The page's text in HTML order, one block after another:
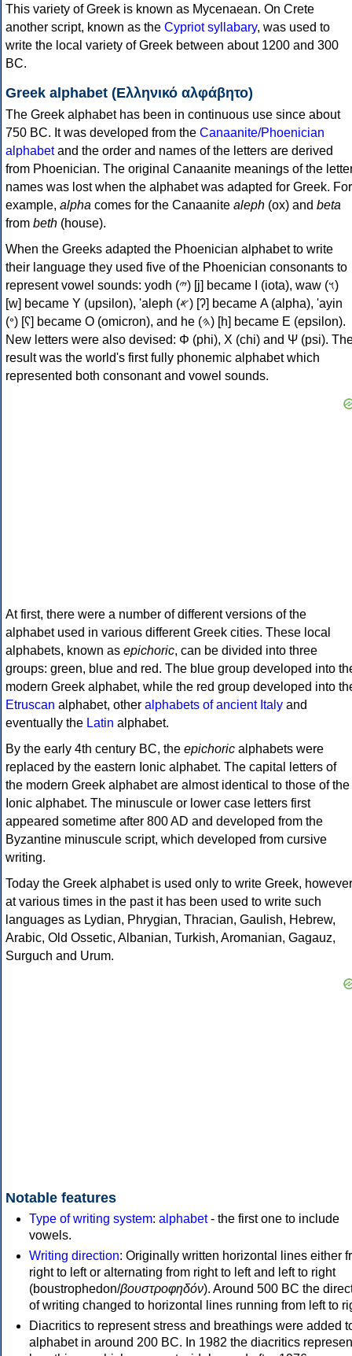
This variety of Greek is known as Mycenaean. On Crete
another script, known as the Cypriot syllabary, was used to
write the local variety of Greek between about 1200 and 300
BC.
Greek alphabet (Ελληνικό αλφάβητο)
The Greek alphabet has been in continuous use since about
750 BC. It was developed from the Canaanite/Phoenician
alphabetand the order and names of the letters are derived
from Phoenician. The original Canaanite meanings of the
names was lost when the alphabet was adapted for Greek. For
example, alpha comes for the Canaanite aleph (ox) and beta
from beth (house).
When the Greeks adapted the Phoenician alphabet to write
their language they used five of the Phoenician consonants to
represent vowel sounds: yodh (𐤉) [j] became Ι (iota), waw (𐤅)
[w] became Υ (upsilon), 'aleph (𐤀) [ʔ] became Α (alpha), 'ayin
(𐤏) [ʕ] became Ο (omicron), and he (𐤄) [h] became Ε (epsilon).
New letters were also devised: Φ (phi), Χ (chi) and Ψ (psi).
result was the world's first fully phonemic alphabet which
represented both consonant and vowel sounds.
At first, there were a number of different versions of the
alphabet used in various different Greek cities. These local
alphabets, known as epichoric, can be divided into three
groups: green, blue and red. The blue group developed into
modern Greek alphabet, while the red group developed into
Etruscan alphabet, other alphabets of ancient Italy and
eventually the Latin alphabet.
By the early 4th century BC, the epichoric alphabets were
replaced by the eastern Ionic alphabet. The capital letters of
the modern Greek alphabet are almost identical to those of the
Ionic alphabet. The minuscule or lower case letters first
appeared sometime after 800 AD and developed from the
Byzantine minuscule script, which developed from cursive
writing.
Today the Greek alphabet is used only to write Greek, however
at various times in the past it has been used to write such
languages as Lydian, Phrygian, Thracian, Gaulish, Hebrew,
Arabic, Old Ossetic, Albanian, Turkish, Aromanian, Gagauz,
Surguch and Urum.
Notable features
Type of writing system: alphabet- the first one to include
vowels.
Writing direction: Originally written horizontal lines either
right to left or alternating from right to left and left to right
(boustrophedon/βουστροφηδόν). Around 500 BC the
of writing changed to horizontal lines running from left to
Diacritics to represent stress and breathings were added
alphabet in around 200 BC. In 1982 the diacritics